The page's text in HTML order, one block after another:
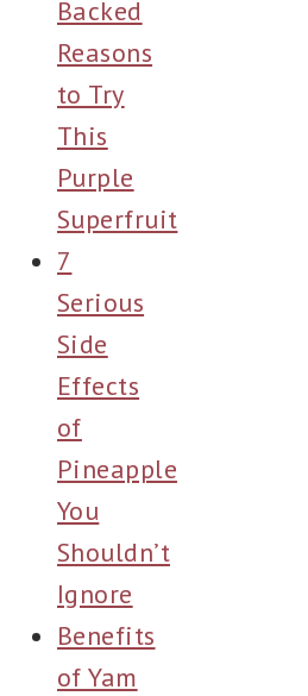
Backed
Reasons
to Try
This
Purple
Superfruit
7
Serious
Side
Effects
of
Pineapple
You
Shouldn’t
Ignore
Benefits
of Yam